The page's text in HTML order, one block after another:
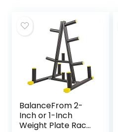
BalanceFrom 2-
Inch or 1-Inch
Weight Plate Rack